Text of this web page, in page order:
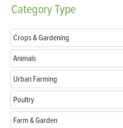
CategoryType
Crops & Gardening
Animals
Urban Farming
Poultry
Farm & Garden